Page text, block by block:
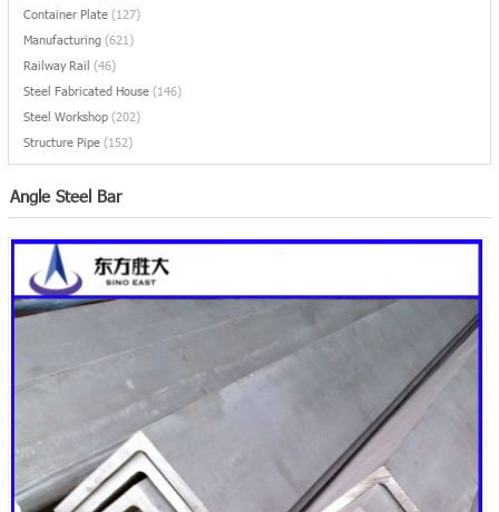
Container Plate (127)
Manufacturing (621)
Railway Rail (46)
Steel Fabricated House (146)
Steel Workshop (202)
Structure Pipe (152)
Angle Steel Bar